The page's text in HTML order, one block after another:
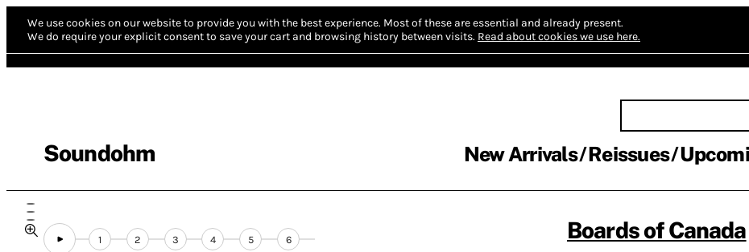
We use cookies on our website to provide you with the best experience. Most of these are essential and already present.
We do require your explicit consent to save your cart and browsing history between visits. Read about cookies we use here.
Soundohm New Arrivals Reissues
1 2 3 4 5 6 Boards of Canada